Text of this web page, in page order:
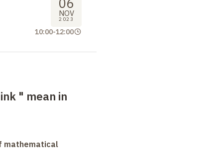
NOV
2023
10:00-12:00
" mean in
mathematical